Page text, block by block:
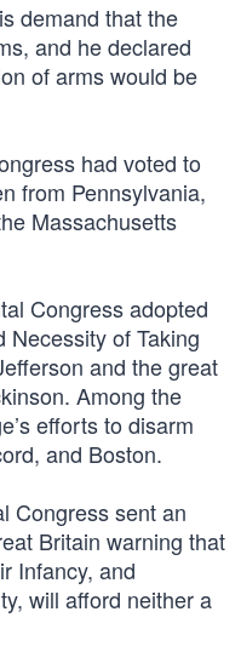
demand that the
and he declared
of arms would be
had voted to
from Pennsylvania,
Massachusetts
Congress adopted
Necessity of Taking
and the great
Among the
efforts to disarm
and Boston.
Congress sent an
Britain warning that
Infancy, and
will afford neither a